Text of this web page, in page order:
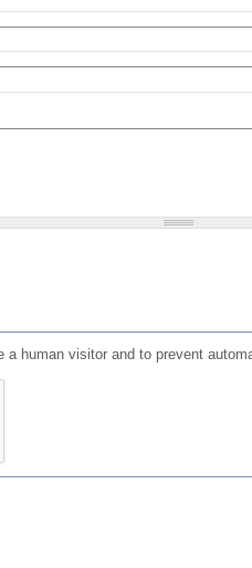
human visitor and to prevent